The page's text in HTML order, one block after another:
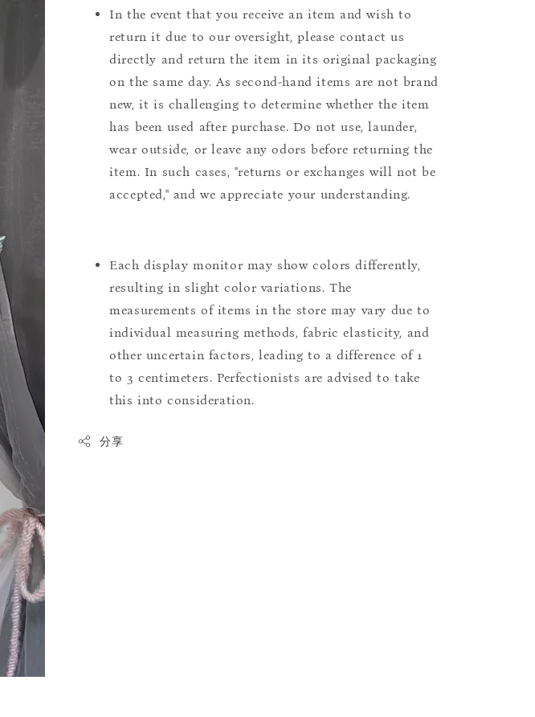
In the event that you receive an item and wish to
return it due to our oversight, please contact us
directly and return the item in its original packaging
on the same day. As second-hand items are not brand
new, it is challenging to determine whether the item
has been used after purchase. Do not use, launder,
wear outside, or leave any odors before returning the
item. In such cases, "returns or exchanges will not be
accepted," and we appreciate your understanding.
Each display monitor may show colors differently,
resulting in slight color variations. The
measurements of items in the store may vary due to
individual measuring methods, fabric elasticity, and
other uncertain factors, leading to a difference of 1
to 3 centimeters. Perfectionists are advised to take
this into consideration.
分享